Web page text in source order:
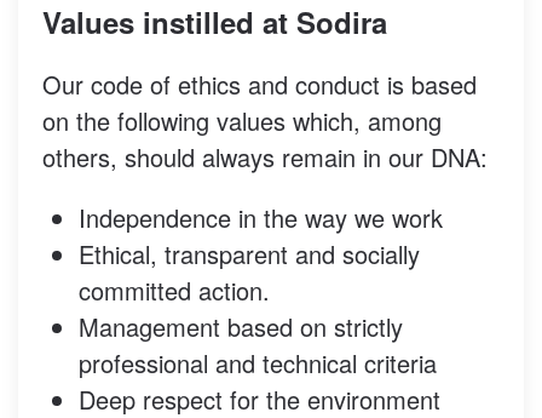
Values instilled at Sodira
Our code of ethics and conduct is based
on the following values which, among
others, should always remain in our DNA:
Independence in the way we work
Ethical, transparent and socially
committed action.
Management based on strictly
professional and technical criteria
Deep respect for the environment